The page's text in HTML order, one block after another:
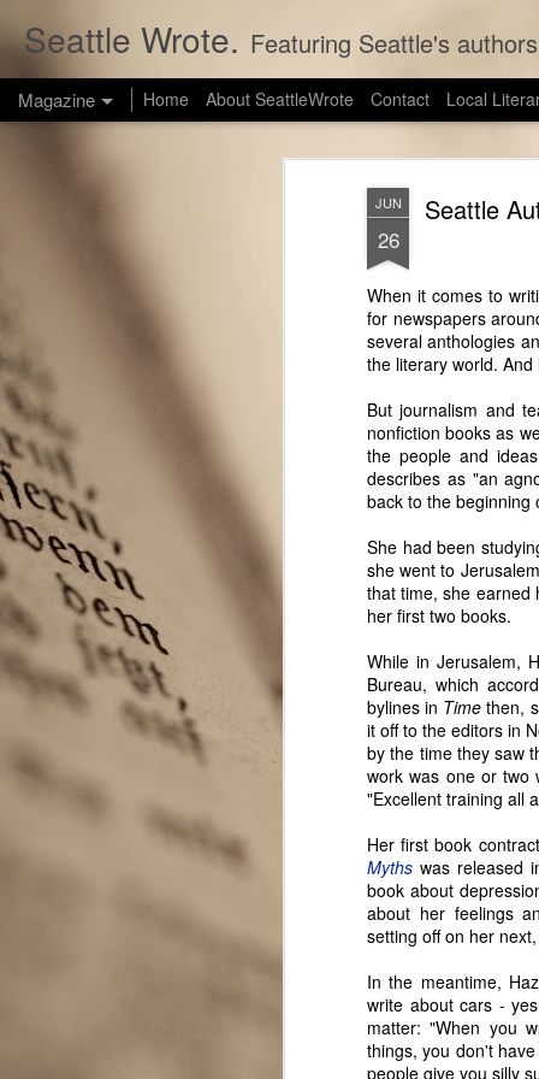
JUN
26
Seattle
When it comes to
for newspapers
several anthologies
the literary world.
But journalism and
nonfiction books as
the people and
describes as "an
back to the beginning
She had been
she went to
that time, she earned
her first two books.
While in Jerusalem,
Bureau, which
bylines in Time then,
it off to the editors in
by the time they saw
work was one or two
"Excellent training all
Her first book
Myths was released
book about
about her feelings
setting off on her
In the meantime,
write about cars -
matter: "When you
things, you don't
people give you silly
Seattle Wrote. Featuring Seattle's
Magazine Home About SeattleWrote Contact Local
Seattle Author Alice K.
Boatwright
Two very different experiences
with publishing novels in two
different genres give Seattle
author Alice K. Boatwright a
unique perspective to share with
the Seattle Wrote community.